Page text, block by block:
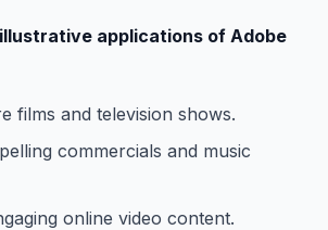
applications of Adobe
films and television shows.
commercials and music
online video content.